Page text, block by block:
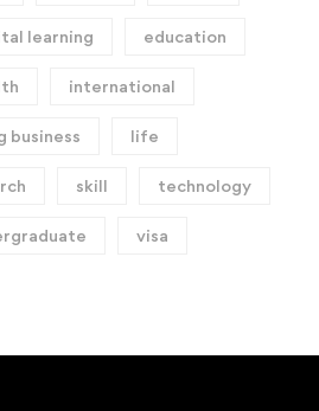
learning education
international
business life
skill technology
visa